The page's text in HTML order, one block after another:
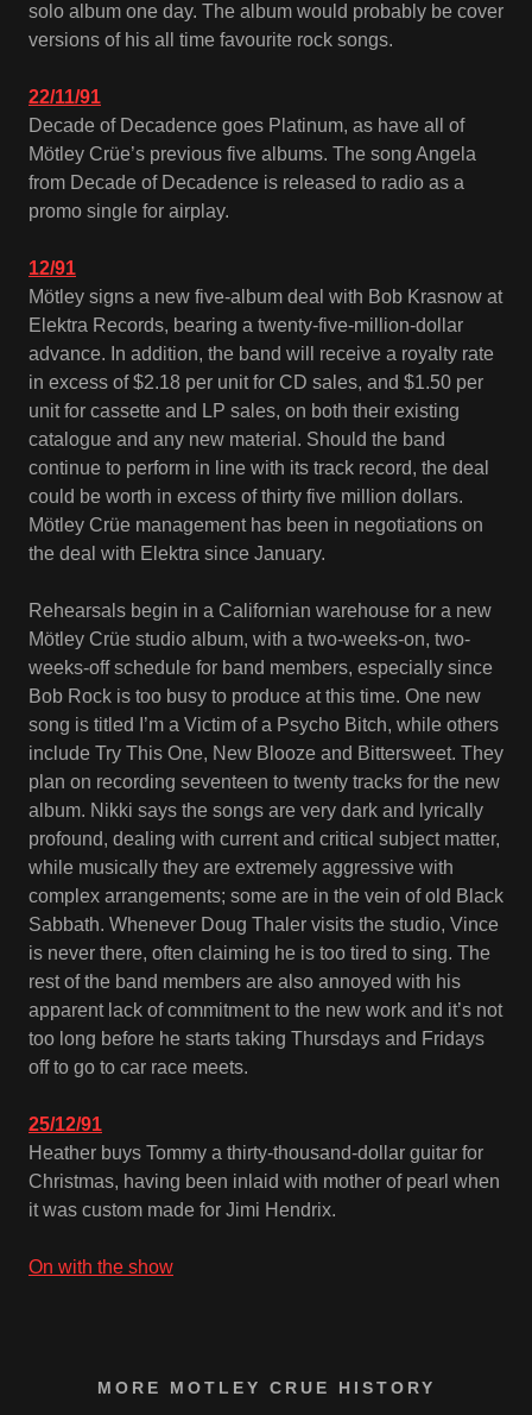
solo album one day. The album would probably be cover
versions of his all time favourite rock songs.
22/11/91
Decade of Decadence goes Platinum, as have all of
Mötley Crüe’s previous five albums. The song Angela
from Decade of Decadence is released to radio as a
promo single for airplay.
12/91
Mötley signs a new five-album deal with Bob Krasnow at
Elektra Records, bearing a twenty-five-million-dollar
advance. In addition, the band will receive a royalty rate
in excess of $2.18 per unit for CD sales, and $1.50 per
unit for cassette and LP sales, on both their existing
catalogue and any new material. Should the band
continue to perform in line with its track record, the deal
could be worth in excess of thirty five million dollars.
Mötley Crüe management has been in negotiations on
the deal with Elektra since January.
Rehearsals begin in a Californian warehouse for a new
Mötley Crüe studio album, with a two-weeks-on, two-
weeks-off schedule for band members, especially since
Bob Rock is too busy to produce at this time. One new
song is titled I’m a Victim of a Psycho Bitch, while others
include Try This One, New Blooze and Bittersweet. They
plan on recording seventeen to twenty tracks for the new
album. Nikki says the songs are very dark and lyrically
profound, dealing with current and critical subject matter,
while musically they are extremely aggressive with
complex arrangements; some are in the vein of old Black
Sabbath. Whenever Doug Thaler visits the studio, Vince
is never there, often claiming he is too tired to sing. The
rest of the band members are also annoyed with his
apparent lack of commitment to the new work and it’s not
too long before he starts taking Thursdays and Fridays
off to go to car race meets.
25/12/91
Heather buys Tommy a thirty-thousand-dollar guitar for
Christmas, having been inlaid with mother of pearl when
it was custom made for Jimi Hendrix.
On with the show
MORE MOTLEY CRUE HISTORY